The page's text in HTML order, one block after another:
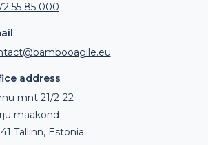
55 85 000
address
mnt 21/2-22
maakond
Tallinn, Estonia